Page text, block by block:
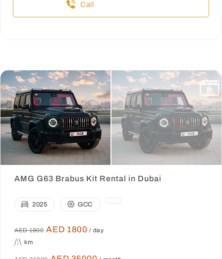
Call
AMG G63 Brabus Kit Rental in Dubai
2025 GCC
AED 1800 AED 1800 / day
km